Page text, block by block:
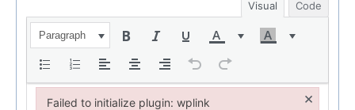
Visual Code
Paragraph
Failed to initialize plugin: wplink ×